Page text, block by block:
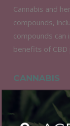
Cannabis and
compounds,
compounds
benefits of CBD
CANNABIS
Cannabis-
and
of potential